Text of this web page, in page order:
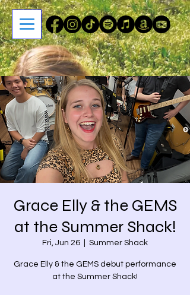
Grace Elly & the GEMS
at the Summer Shack!
Fri, Jun 26 Summer Shack
Grace Elly & the GEMS debut performance
at the Summer Shack!